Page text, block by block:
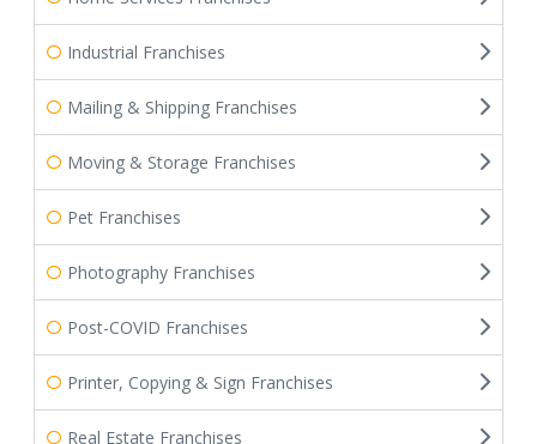
Industrial Franchises
Mailing & Shipping Franchises
Moving & Storage Franchises
Pet Franchises
Photography Franchises
Post-COVID Franchises
Printer, Copying & Sign Franchises
Real Estate Franchises